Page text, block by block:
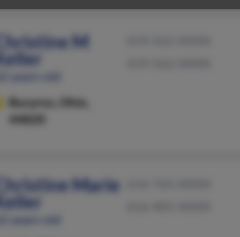
Christine M
Keller
62 years old
Bucyrus,
Ohio,
44820
Christine Marie
Keller
62 years old